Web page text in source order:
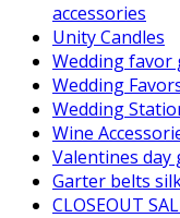
accessories
Unity Candles
Wedding favor
Wedding
Wedding
Wine
Valentines day
Garter belts
CLOSEOUT